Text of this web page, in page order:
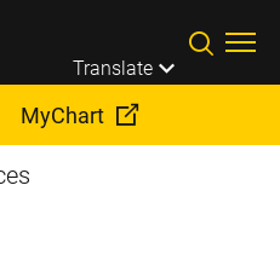
Translate
MyChart